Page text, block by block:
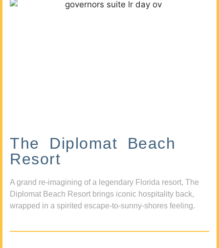
The Diplomat Beach
Resort
A grand re-imagining of a legendary Florida resort, The
Diplomat Beach Resort brings iconic hospitality back,
wrapped in a spirited escape-to-sunny-shores feeling.